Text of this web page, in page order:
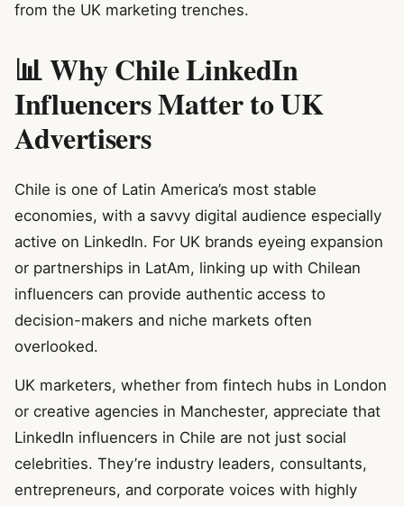
from the UK marketing trenches.
📊 Why Chile LinkedIn
Influencers Matter to UK
Advertisers
Chile is one of Latin America’s most stable
economies, with a savvy digital audience especially
active on LinkedIn. For UK brands eyeing expansion
or partnerships in LatAm, linking up with Chilean
influencers can provide authentic access to
decision-makers and niche markets often
overlooked.
UK marketers, whether from fintech hubs in London
or creative agencies in Manchester, appreciate that
LinkedIn influencers in Chile are not just social
celebrities. They’re industry leaders, consultants,
entrepreneurs, and corporate voices with highly